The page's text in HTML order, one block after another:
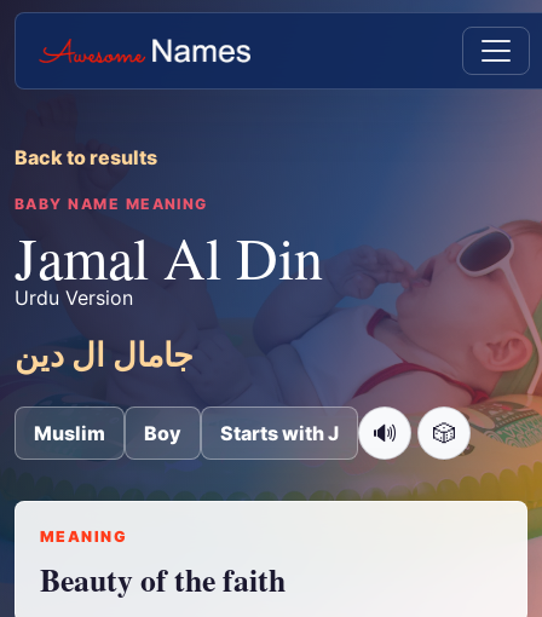
Back to results
BABY NAME MEANING
Jamal Al Din
Urdu Version
جامال ال دین
Muslim Boy Starts with J 🔊 🎲
MEANING
Beauty of the faith